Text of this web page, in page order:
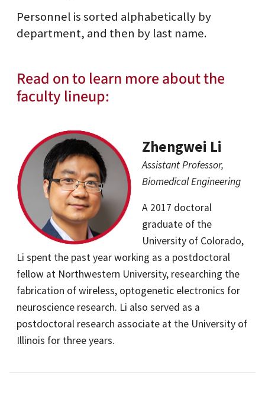
Personnel is sorted alphabetically by
department, and then by last name.
Read on to learn more about the
faculty lineup:
Zhengwei Li
Assistant Professor,
Biomedical Engineering
A 2017 doctoral
graduate of the
University of Colorado,
Li spent the past year working as a postdoctoral
fellow at Northwestern University, researching the
fabrication of wireless, optogenetic electronics for
neuroscience research. Li also served as a
postdoctoral research associate at the University of
Illinois for three years.